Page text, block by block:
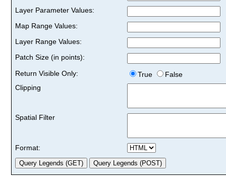
Layer Parameter Values:
Map Range Values:
Layer Range Values:
Patch Size (in points):
Return Visible Only:
True
False
Clipping
Spatial Filter
Format: